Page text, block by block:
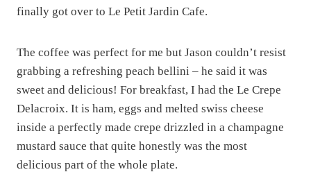
finally got over to Le Petit Jardin Cafe.
The coffee was perfect for me but Jason couldn’t resist
grabbing a refreshing peach bellini – he said it was
sweet and delicious! For breakfast, I had the Le Crepe
Delacroix. It is ham, eggs and melted swiss cheese
inside a perfectly made crepe drizzled in a champagne
mustard sauce that quite honestly was the most
delicious part of the whole plate.